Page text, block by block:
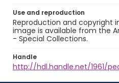
Use and reproduction
Reproduction and copyright
image is available from the
- Special Collections.
Handle
http://hdl.handle.net/1961/